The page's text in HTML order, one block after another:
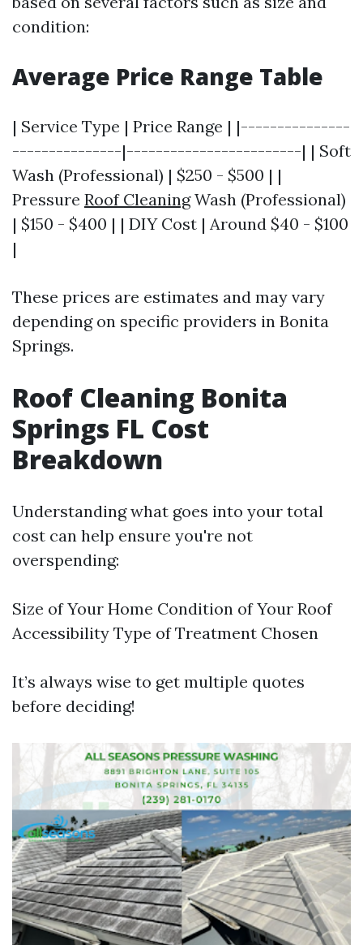
condition:
Average Price Range Table
| Service Type | Price Range | |---------------
---------------|------------------------| | Soft
Wash (Professional) | $250 - $500 | |
Pressure Roof CleaningWash (Professional)
| $150 - $400 | | DIY Cost | Around $40 - $100
|
These prices are estimates and may vary
depending on specific providers in Bonita
Springs.
Roof Cleaning Bonita
Springs FL Cost
Breakdown
Understanding what goes into your total
cost can help ensure you're not
overspending:
Size of Your Home Condition of Your Roof
Accessibility Type of Treatment Chosen
It’s always wise to get multiple quotes
before deciding!